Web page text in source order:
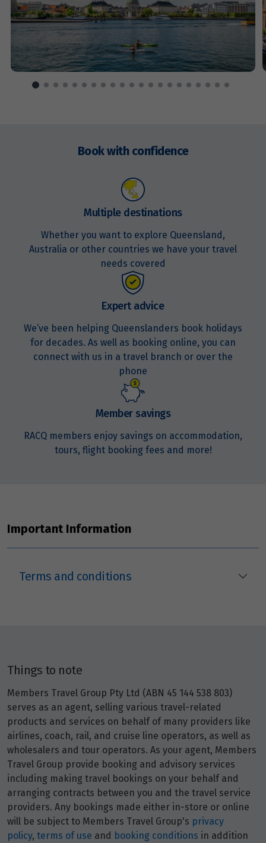
14 $5,951
Price from
15
Price from
Price from
$5,951
19 $5,951
Price from
21 $5,951
Price from
Price from
Price from
29 $5,951
30 $5,951
Price from
October 2026
1 $5,951
Price from
Book with confidence
Multiple destinations
Whether you want to explore Queensland,
Australia or other countries we have your travel
needs covered
Expert advice
We’ve been helping Queenslanders book holidays
for decades. As well as booking online, you can
connect with us in a travel branch or over the
phone
Member savings
RACQ members enjoy savings on accommodation,
tours, flight booking fees and more!
Important Information
Terms and conditions
Things to note
Members Travel Group Pty Ltd (ABN 45 144 538 803)
serves as an agent, selling various travel-related
products and services on behalf of many providers like
airlines, coach, rail, and cruise line operators, as well as
wholesalers and tour operators. As your agent, Members
Travel Group provide booking and advisory services
including making travel bookings on your behalf and
arranging contracts between you and the travel service
providers. Any bookings made either in-store or online
will be subject to Members Travel Group's privacy
policy, terms of use and booking conditions in addition